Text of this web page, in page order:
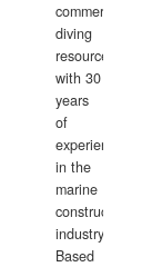
commercial
diving
resource
with 30
years
of
experience
in the
marine
construction
industry.
Based